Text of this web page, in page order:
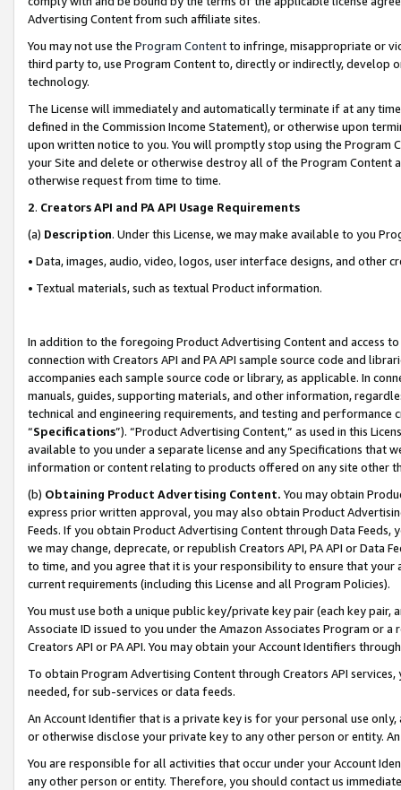
Advertising Content from such affiliate sites.
You may not use the Program Contentto infringe, misappropriate or
third party to, use Program Content to, directly or indirectly, develop
technology.
The License will immediately and automatically terminate if at any
defined in the Commission Income Statement), or otherwise upon
upon written notice to you. You will promptly stop using the Program
your Site and delete or otherwise destroy all of the Program Content
otherwise request from time to time.
2. Creators API and PA API Usage Requirements
(a) Description. Under this License, we may make available to you
• Data, images, audio, video, logos, user interface designs, and other
• Textual materials, such as textual Product information.
In addition to the foregoing Product Advertising Content and access
connection with Creators API and PA API sample source code and
accompanies each sample source code or library, as applicable. In
manuals, guides, supporting materials, and other information,
technical and engineering requirements, and testing and
“Specifications”). “Product Advertising Content,” as used in this
available to you under a separate license and any Specifications that
information or content relating to products offered on any site other
(b) Obtaining Product Advertising Content. You may obtain
express prior written approval, you may also obtain Product
Feeds. If you obtain Product Advertising Content through Data Feeds,
we may change, deprecate, or republish Creators API, PA API or Data
to time, and you agree that it is your responsibility to ensure that your
current requirements (including this License and all Program Policies).
You must use both a unique public key/private key pair (each key pair,
Associate ID issued to you under the Amazon Associates Program or
Creators API or PA API. You may obtain your Account Identifiers
To obtain Program Advertising Content through Creators API
needed, for sub-services or data feeds.
An Account Identifier that is a private key is for your personal use
or otherwise disclose your private key to any other person or entity.
You are responsible for all activities that occur under your Account
any other person or entity. Therefore, you should contact us